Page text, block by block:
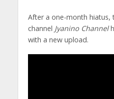
After a one-month hiatus,
channel Jyanino Channel
with a new upload.